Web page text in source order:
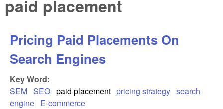
paid placement
Pricing Paid Placements On
Search Engines
Key Word:
SEM SEO paid placement pricing strategy search
engine E-commerce